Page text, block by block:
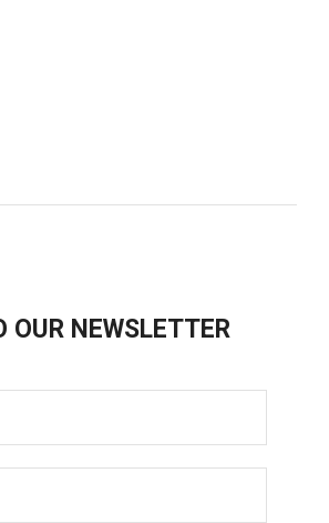
OUR NEWSLETTER